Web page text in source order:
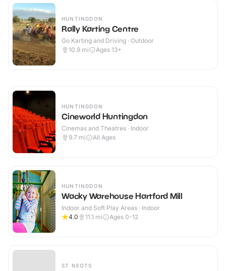
HUNTINGDON
Rally Karting Centre
Go Karting and Driving · Outdoor
10.9 mi Ages 13+
HUNTINGDON
Cineworld Huntingdon
Cinemas and Theatres · Indoor
9.7 mi All Ages
HUNTINGDON
Wacky Warehouse Hartford Mill
Indoor and Soft Play Areas · Indoor
4.0
11.1 mi Ages 0-12
ST NEOTS